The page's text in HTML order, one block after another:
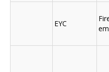
EYC